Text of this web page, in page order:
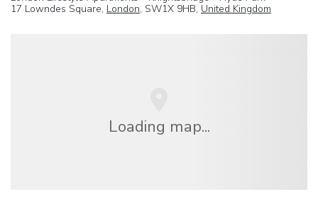
17 Lowndes Square, London, SW1X 9HB, United Kingdom
Loading map...